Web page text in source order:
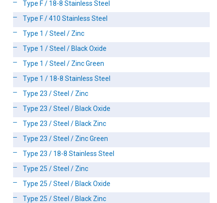
Type F / 18-8 Stainless Steel
Type F / 410 Stainless Steel
Type 1 / Steel / Zinc
Type 1 / Steel / Black Oxide
Type 1 / Steel / Zinc Green
Type 1 / 18-8 Stainless Steel
Type 23 / Steel / Zinc
Type 23 / Steel / Black Oxide
Type 23 / Steel / Black Zinc
Type 23 / Steel / Zinc Green
Type 23 / 18-8 Stainless Steel
Type 25 / Steel / Zinc
Type 25 / Steel / Black Oxide
Type 25 / Steel / Black Zinc